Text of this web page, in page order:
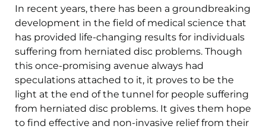
In recent years, there has been a groundbreaking
development in the field of medical science that
has provided life-changing results for individuals
suffering from herniated disc problems. Though
this once-promising avenue always had
speculations attached to it, it proves to be the
light at the end of the tunnel for people suffering
from herniated disc problems. It gives them hope
to find effective and non-invasive relief from their